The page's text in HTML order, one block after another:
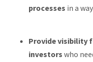
processes in a
Provide visibility
investors who